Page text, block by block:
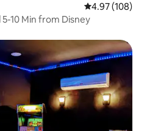
4.97 out of 5
4.97 (108)
10 Min from Disney